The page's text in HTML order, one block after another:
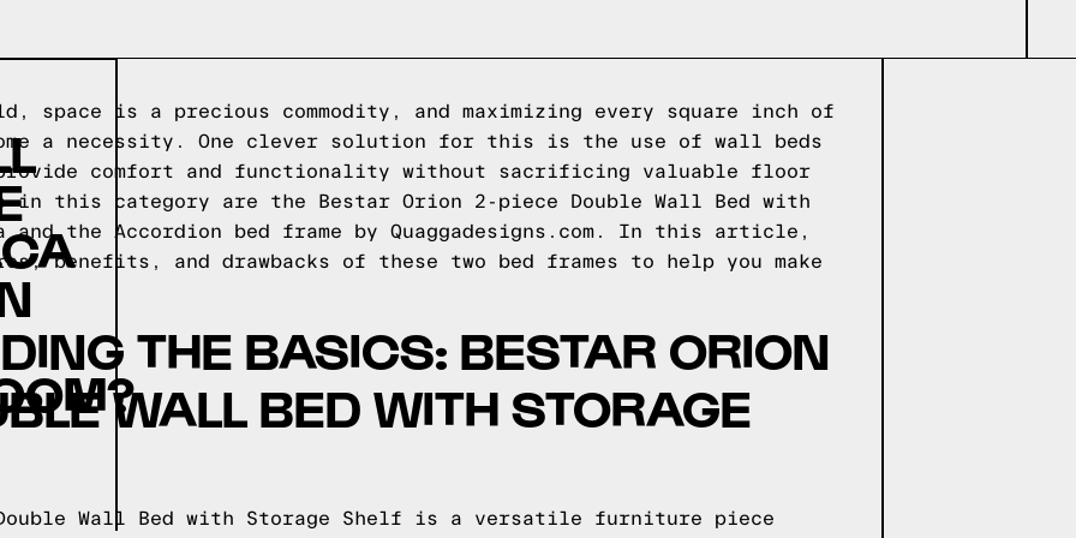
space is a precious commodity, and maximizing every square inch of
a necessity. One clever solution for this is the use of wall beds
comfort and functionality without sacrificing valuable floor
in this category are the Bestar Orion 2-piece Double Wall Bed with
and the Accordion bed frame by Quaggadesigns.com. In this article,
benefits, and drawbacks of these two bed frames to help you make
THE BASICS: BESTAR ORION
WALL BED WITH STORAGE
Wall Bed with Storage Shelf is a versatile furniture piece